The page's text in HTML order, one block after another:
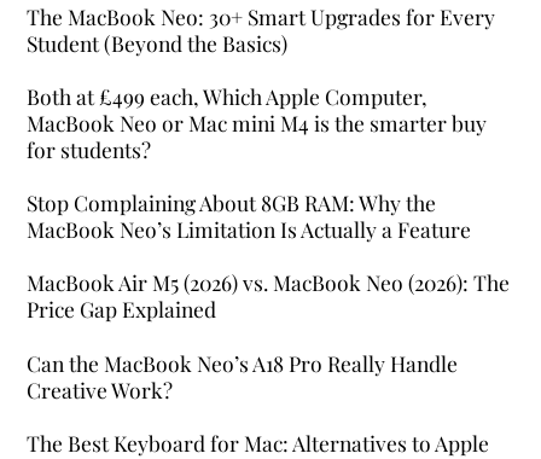
The MacBook Neo: 30+ Smart Upgrades for Every
Student (Beyond the Basics)
Both at £499 each, Which Apple Computer,
MacBook Neo or Mac mini M4 is the smarter buy
for students?
Stop Complaining About 8GB RAM: Why the
MacBook Neo’s Limitation Is Actually a Feature
MacBook Air M5 (2026) vs. MacBook Neo (2026): The
Price Gap Explained
Can the MacBook Neo’s A18 Pro Really Handle
Creative Work?
The Best Keyboard for Mac: Alternatives to Apple